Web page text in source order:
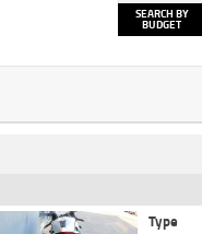
SEARCH BY
BUDGET
Type